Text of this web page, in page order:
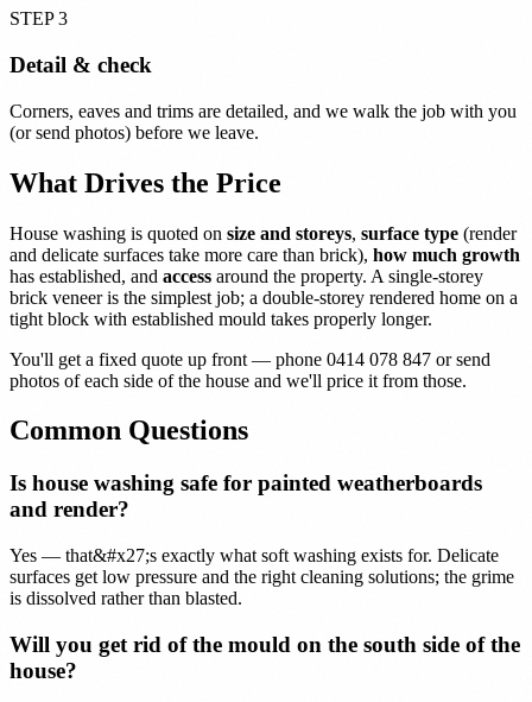
STEP 3
Detail & check
Corners, eaves and trims are detailed, and we walk the job with you
(or send photos) before we leave.
What Drives the Price
House washing is quoted on size and storeys, surface type (render
and delicate surfaces take more care than brick), how much growth
has established, and access around the property. A single-storey
brick veneer is the simplest job; a double-storey rendered home on a
tight block with established mould takes properly longer.
You'll get a fixed quote up front — phone 0414 078 847 or send
photos of each side of the house and we'll price it from those.
Common Questions
Is house washing safe for painted weatherboards
and render?
Yes — that&#x27;s exactly what soft washing exists for. Delicate
surfaces get low pressure and the right cleaning solutions; the grime
is dissolved rather than blasted.
Will you get rid of the mould on the south side of the
house?